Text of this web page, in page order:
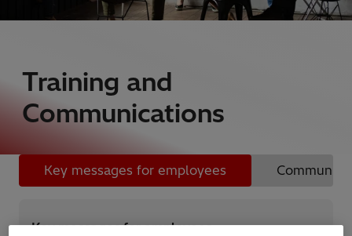
Training and
Communications
Key messages for employees
Key messages for employees